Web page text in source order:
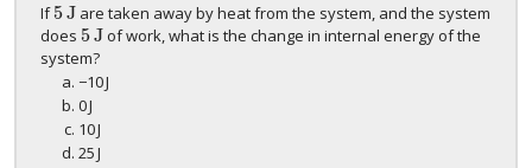
If5J
5J
are taken away by heat from the system, and the system
does 5J
5J
of work, what is the change in internal energy of the
system?
−10J
−10J
0J
0J
10J
10J
25J
25J